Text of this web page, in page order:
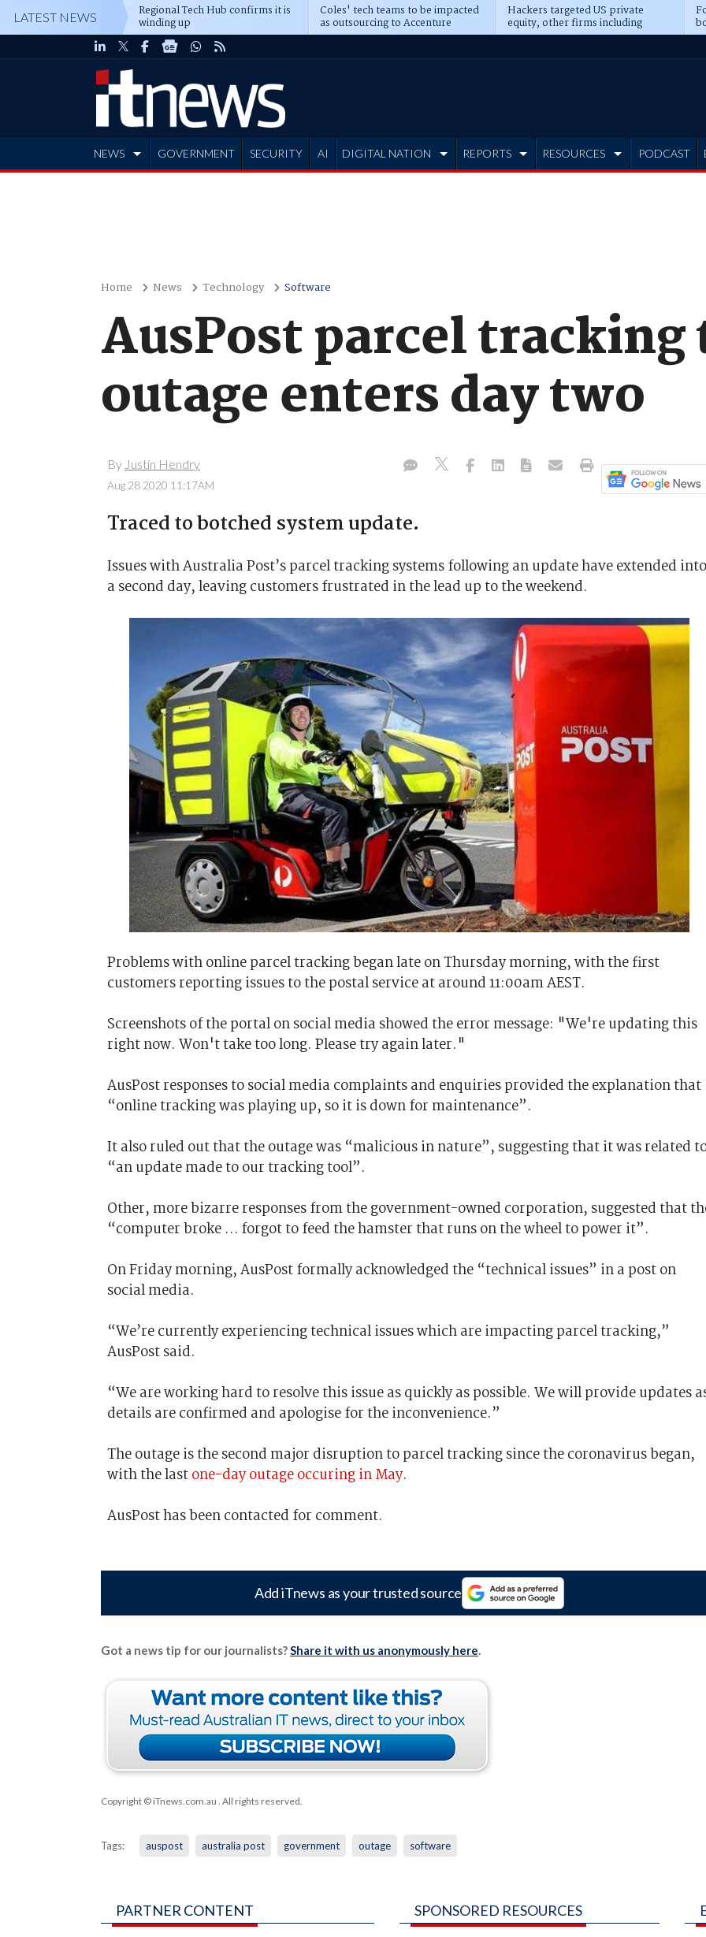
LATEST NEWS Regional Tech Hub confirms it is
winding up
Coles' tech teams to be impacted
as outsourcing to Accenture
deepens
Hackers targeted US private
equity, other firms including
Blackstone, CME
NEWS GOVERNMENT SECURITY AI DIGITAL NATION REPORTS RESOURCES PODCAST
Home News Technology Software
AusPost parcel
outage enters day two
By Justin Hendry
Aug 28 2020 11:17AM
Traced to botched system update.
Issues with Australia Post’s parcel tracking systems following an update have extended into
a second day, leaving customers frustrated in the lead up to the weekend.
Problems with online parcel tracking began late on Thursday morning, with the first
customers reporting issues to the postal service at around 11:00am AEST.
Screenshots of the portal on social media showed the error message: "We're updating this
right now. Won't take too long. Please try again later."
AusPost responses to social media complaints and enquiries provided the explanation that
“online tracking was playing up, so it is down for maintenance”.
It also ruled out that the outage was “malicious in nature”, suggesting that it was related
“an update made to our tracking tool”.
Other, more bizarre responses from the government-owned corporation, suggested that
“computer broke … forgot to feed the hamster that runs on the wheel to power it”.
On Friday morning, AusPost formally acknowledged the “technical issues” in a post on
social media.
“We’re currently experiencing technical issues which are impacting parcel tracking,”
AusPost said.
“We are working hard to resolve this issue as quickly as possible. We will provide updates
details are confirmed and apologise for the inconvenience.”
The outage is the second major disruption to parcel tracking since the coronavirus began,
with the lastone-day outage occuring in May.
AusPost has been contacted for comment.
Add iTnews as your trusted source
Got a news tip for our journalists?Share it with us anonymously here.
Copyright © iTnews.com.au . All rights reserved.
Tags: auspost australia post government outage software
PARTNER CONTENT SPONSORED RESOURCES